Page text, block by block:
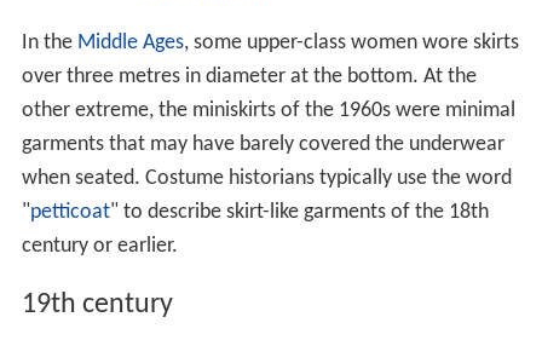
In the Middle Ages, some upper-class women wore skirts
over three metres in diameter at the bottom. At the
other extreme, the miniskirts of the 1960s were minimal
garments that may have barely covered the underwear
when seated. Costume historians typically use the word
"petticoat" to describe skirt-like garments of the 18th
century or earlier.
19th century